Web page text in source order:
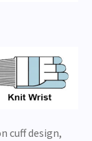
cuff design,